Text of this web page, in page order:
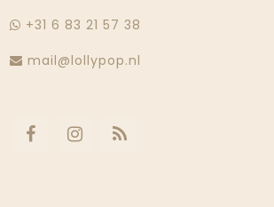
+31 6 83 21 57 38
mail@lollypop.nl